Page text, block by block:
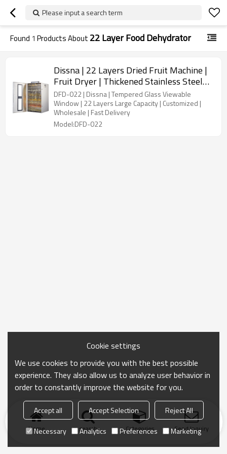
Please input a search term
Found 1 Products About 22 Layer Food Dehydrator
Dissna | 22 Layers Dried Fruit Machine |
Fruit Dryer | Thickened Stainless Steel
Food Dehydrator | China Customized
Manufacturer | DFD-022
DFD-022 | Dissna | Tempered Glass Viewable
Window | 22 Layers Large Capacity | Customized |
Wholesale | Fast Delivery
Model:DFD-022
Home search Categories Send Inquiry
Cookie settings
We use cookies to provide you with the best possible
experience. They also allow us to analyze user behavior in
order to constantly improve the website for you.
Accept all Accept Selection
Reject All
Necessary
Analytics Preferences Marketing